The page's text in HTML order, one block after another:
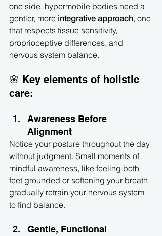
one side, hypermobile bodies need a
gentler, more integrative approach, one
that respects tissue sensitivity,
proprioceptive differences, and
nervous system balance.
🌸 Key elements of holistic
care:
Awareness Before
Alignment
Notice your posture throughout the day
without judgment. Small moments of
mindful awareness, like feeling both
feet grounded or softening your breath,
gradually retrain your nervous system
to find balance.
Gentle, Functional